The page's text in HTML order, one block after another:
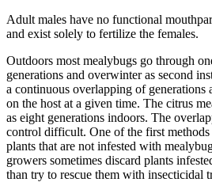
Adult males have no functional
and exist solely to fertilize the females.
Outdoors most mealybugs go through
generations and overwinter as second
a continuous overlapping of generations
on the host at a given time. The citrus
as eight generations indoors. The
control difficult. One of the first
plants that are not infested with
growers sometimes discard plants
than try to rescue them with insecticidal